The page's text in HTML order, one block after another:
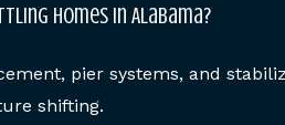
homes in Alabama?
pier systems, and
shifting.